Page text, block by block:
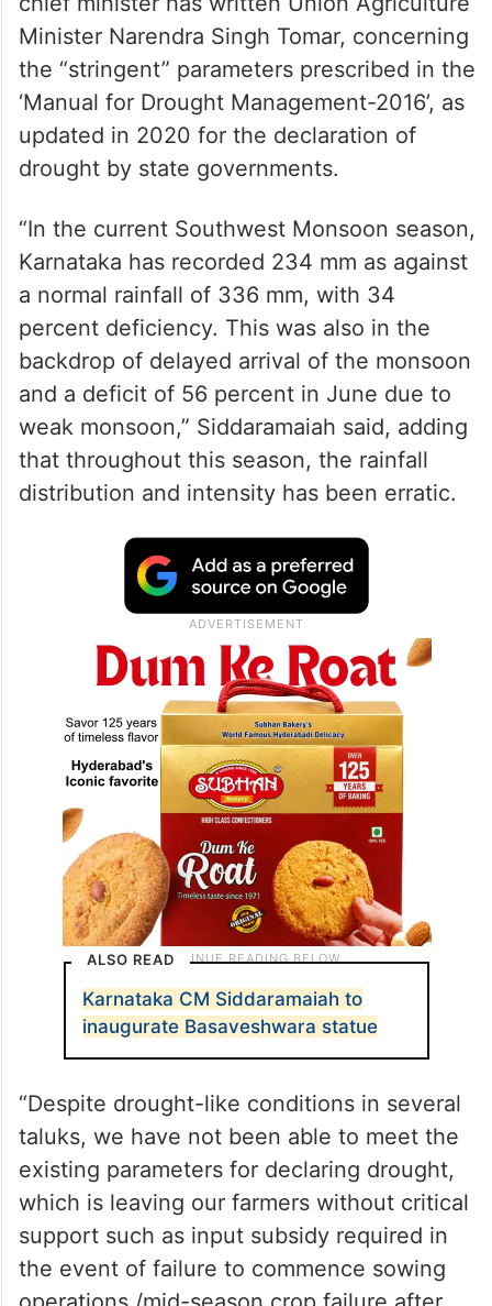
In the backdrop of deficient Southwest
Monsoon rains received in Karnataka, the
chief minister has written Union Agriculture
Minister Narendra Singh Tomar, concerning
the “stringent” parameters prescribed in the
‘Manual for Drought Management-2016’, as
updated in 2020 for the declaration of
drought by state governments.
“In the current Southwest Monsoon season,
Karnataka has recorded 234 mm as against
a normal rainfall of 336 mm, with 34
percent deficiency. This was also in the
backdrop of delayed arrival of the monsoon
and a deficit of 56 percent in June due to
weak monsoon,” Siddaramaiah said, adding
that throughout this season, the rainfall
distribution and intensity has been erratic.
ALSO READ
Karnataka CM Siddaramaiah to
inaugurate Basaveshwara statue
“Despite drought-like conditions in several